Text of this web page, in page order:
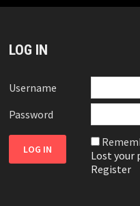
LOG IN
Username
Password
Lost your
Register